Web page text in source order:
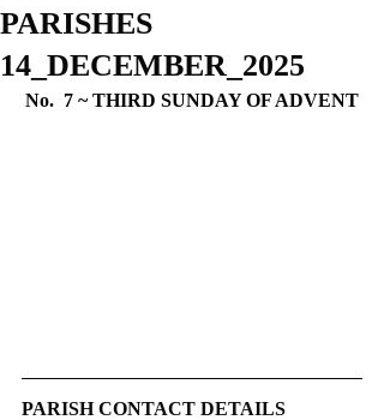
PARISHES
14_DECEMBER_2025
No.  7 ~ THIRD SUNDAY OF ADVENT
PARISH CONTACT DETAILS